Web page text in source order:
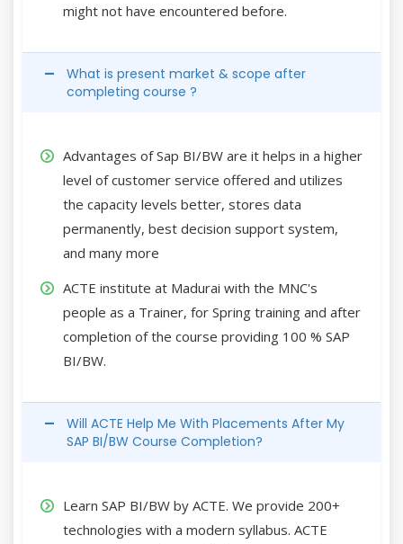
might not have encountered before.
What is present market & scope after
completing course ?
Advantages of Sap BI/BW are it helps in a higher
level of customer service offered and utilizes
the capacity levels better, stores data
permanently, best decision support system,
and many more
ACTE institute at Madurai with the MNC's
people as a Trainer, for Spring training and after
completion of the course providing 100 % SAP
BI/BW.
Will ACTE Help Me With Placements After My
SAP BI/BW Course Completion?
Learn SAP BI/BW by ACTE. We provide 200+
technologies with a modern syllabus. ACTE